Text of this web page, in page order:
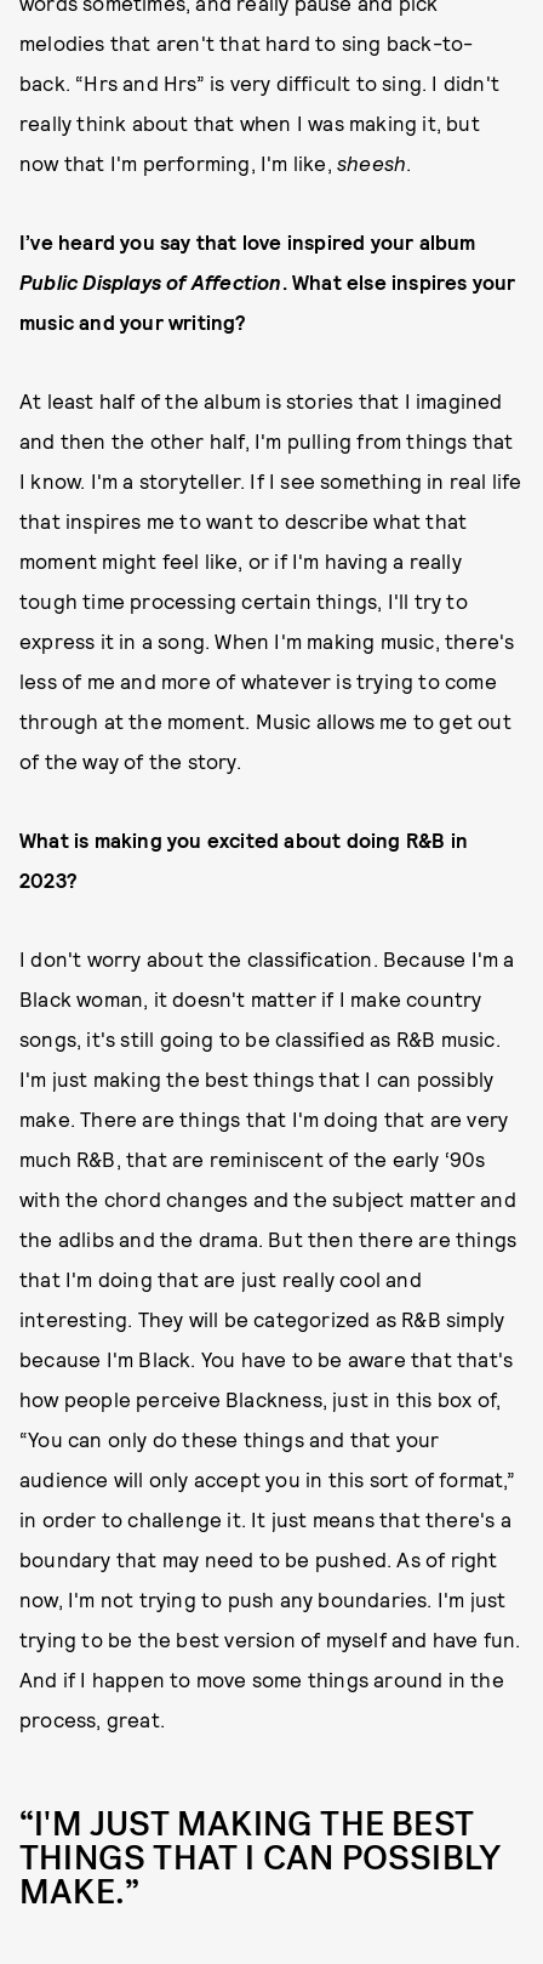
melodies that aren't that hard to sing back-to-
back. “Hrs and Hrs” is very difficult to sing. I didn't
really think about that when I was making it, but
now that I'm performing, I'm like, sheesh.
I’ve heard you say that love inspired your album
Public Displays of Affection. What else inspires your
music and your writing?
At least half of the album is stories that I imagined
and then the other half, I'm pulling from things that
I know. I'm a storyteller. If I see something in real life
that inspires me to want to describe what that
moment might feel like, or if I'm having a really
tough time processing certain things, I'll try to
express it in a song. When I'm making music, there's
less of me and more of whatever is trying to come
through at the moment. Music allows me to get out
of the way of the story.
What is making you excited about doing R&B in
2023?
I don't worry about the classification. Because I'm a
Black woman, it doesn't matter if I make country
songs, it's still going to be classified as R&B music.
I'm just making the best things that I can possibly
make. There are things that I'm doing that are very
much R&B, that are reminiscent of the early ‘90s
with the chord changes and the subject matter and
the adlibs and the drama. But then there are things
that I'm doing that are just really cool and
interesting. They will be categorized as R&B simply
because I'm Black. You have to be aware that that's
how people perceive Blackness, just in this box of,
“You can only do these things and that your
audience will only accept you in this sort of format,”
in order to challenge it. It just means that there's a
boundary that may need to be pushed. As of right
now, I'm not trying to push any boundaries. I'm just
trying to be the best version of myself and have fun.
And if I happen to move some things around in the
process, great.
“I'M JUST MAKING THE BEST
THINGS THAT I CAN POSSIBLY
MAKE.”